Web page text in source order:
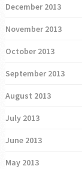
December 2013
November 2013
October 2013
September 2013
August 2013
July 2013
June 2013
May 2013